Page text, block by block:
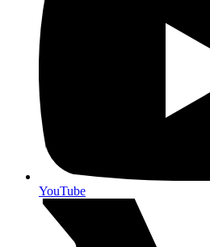
YouTube